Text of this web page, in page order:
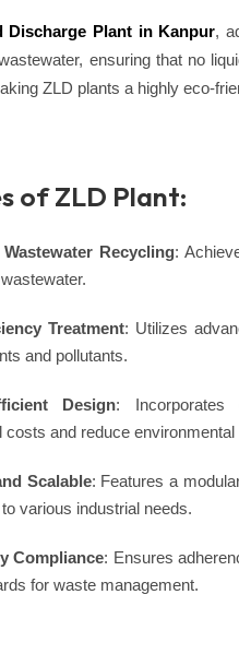
Discharge Plant in Kanpur,
ensuring that no
ZLD plants a highly eco-
of ZLD Plant:
Recycling:
Treatment: Utilizes
and pollutants.
Design: Incorporates
costs and reduce environmental
Scalable: Features a
various industrial needs.
Compliance: Ensures
for waste management.